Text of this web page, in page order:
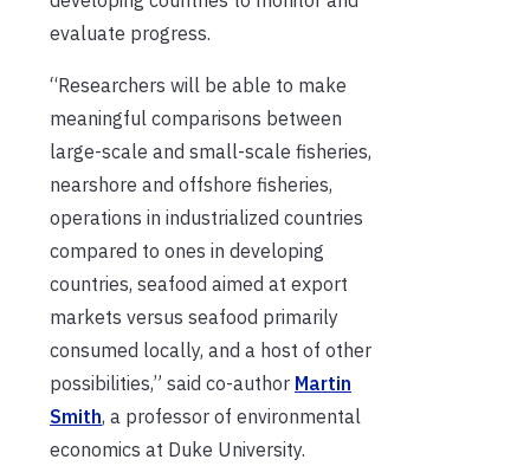
evaluate progress.
“Researchers will be able to make
meaningful comparisons between
large-scale and small-scale fisheries,
nearshore and offshore fisheries,
operations in industrialized countries
compared to ones in developing
countries, seafood aimed at export
markets versus seafood primarily
consumed locally, and a host of other
possibilities,” said co-author Martin
Smith, a professor of environmental
economics at Duke University.